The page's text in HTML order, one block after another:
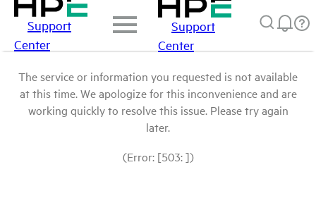
Support
Center
Support
Center
The service or information you requested is not available
at this time. We apologize for this inconvenience and are
working quickly to resolve this issue. Please try again
later.
(Error: [503: ])